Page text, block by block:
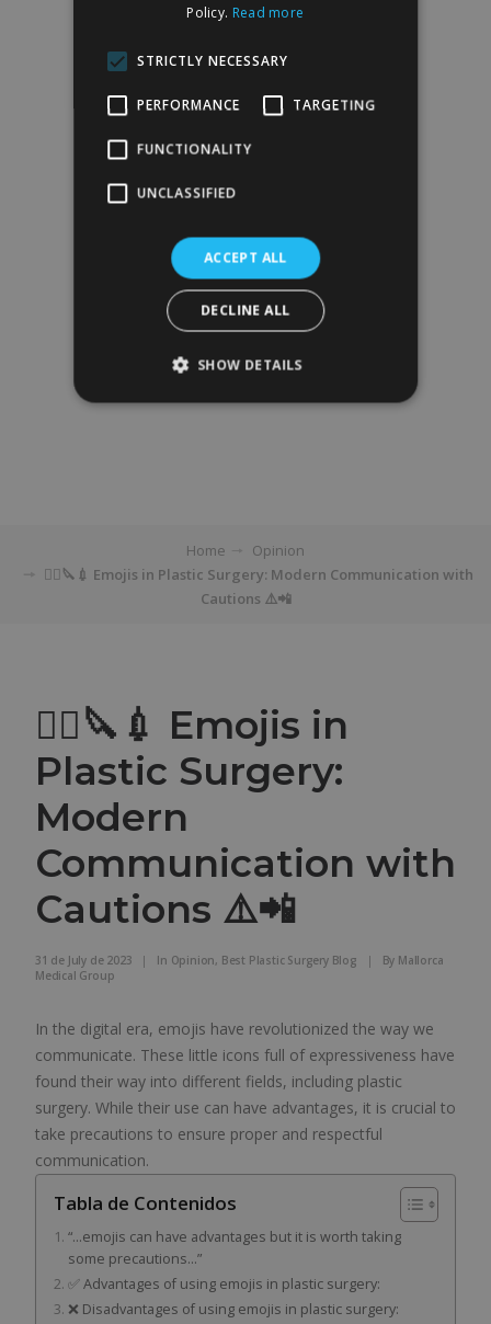
Home
Opinion
👨‍⚕️🔪💉 Emojis in Plastic Surgery: Modern Communication with
Cautions ⚠️📲
👨‍⚕️🔪💉 Emojis in
Plastic Surgery:
Modern
Communication with
Cautions ⚠️📲
31 de July de 2023 | In Opinion, Best Plastic Surgery Blog | By Mallorca
Medical Group
In the digital era, emojis have revolutionized the way we
communicate. These little icons full of expressiveness have
found their way into different fields, including plastic
surgery. While their use can have advantages, it is crucial to
take precautions to ensure proper and respectful
communication.
Tabla de Contenidos
“…emojis can have advantages but it is worth taking
some precautions…”
✅ Advantages of using emojis in plastic surgery:
❌ Disadvantages of using emojis in plastic surgery:
Policy. Read more
STRICTLY NECESSARY
PERFORMANCE TARGETING
FUNCTIONALITY
UNCLASSIFIED
ACCEPT ALL
DECLINE ALL
SHOW DETAILS